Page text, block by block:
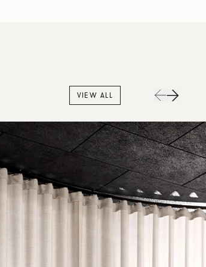
VIEW ALL